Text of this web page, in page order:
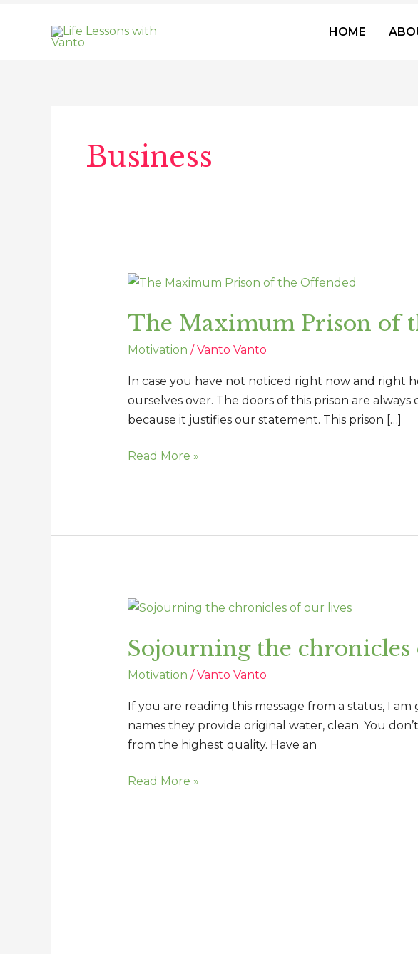
HOME
Business
The Maximum Prison of
Motivation /Vanto Vanto
In case you have not noticed right now and right
ourselves over. The doors of this prison are
because it justifies our statement. This prison […]
The
Prison
the
Offended
Read More »
Sojourning the
Motivation /Vanto Vanto
If you are reading this message from a status, I
names they provide original water, clean. You
from the highest quality. Have an
Sojourning
chronicles
our
lives
Read More »